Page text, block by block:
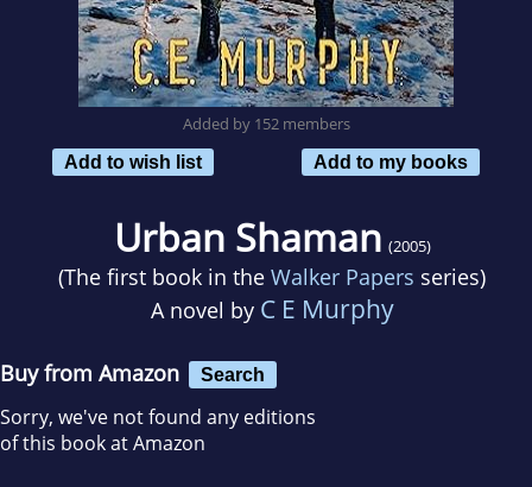
Added by 152 members
Add to wish list
Add to my books
Urban Shaman (2005)
(The first book in the Walker Papers series)
A novel by C E Murphy
Buy from Amazon Search
Sorry, we've not found any editions
of this book at Amazon